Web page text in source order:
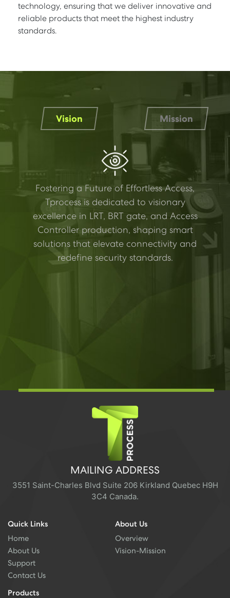
technology, ensuring that we deliver innovative and
reliable products that meet the highest industry
standards.
Vision Mission
Fostering a Future of Effortless Access,
Tprocess is dedicated to visionary
excellence in LRT, BRT gate, and Access
Controller production, shaping smart
solutions that elevate connectivity and
redefine security standards.
MAILING ADDRESS
3551 Saint-Charles Blvd Suite 206 Kirkland Quebec H9H
3C4 Canada.
Quick Links
Home
About Us
Support
Contact Us
About Us
Overview
Vision-Mission
Products